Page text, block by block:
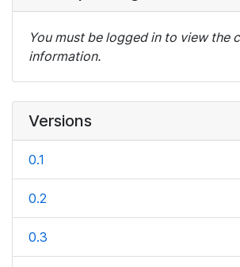
You must be logged in to view the
information.
Versions
0.1
0.2
0.3